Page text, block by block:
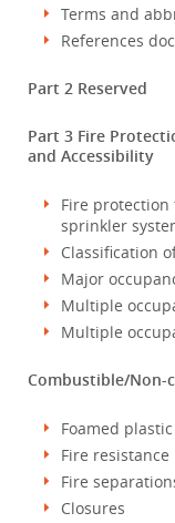
Terms and
References
Part 2 Reserved
Part 3 Fire
and Accessibility
Fire
sprinkler
Classification
Major
Multiple
Multiple
Combustible/
Foamed plastic
Fire
Fire
Closures